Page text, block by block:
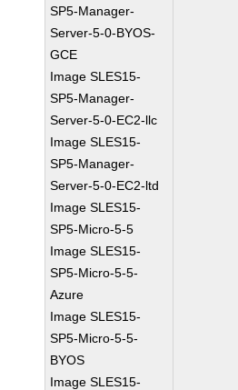
SP5-Manager-
Server-5-0-BYOS-
GCE
Image SLES15-
SP5-Manager-
Server-5-0-EC2-llc
Image SLES15-
SP5-Manager-
Server-5-0-EC2-ltd
Image SLES15-
SP5-Micro-5-5
Image SLES15-
SP5-Micro-5-5-
Azure
Image SLES15-
SP5-Micro-5-5-
BYOS
Image SLES15-